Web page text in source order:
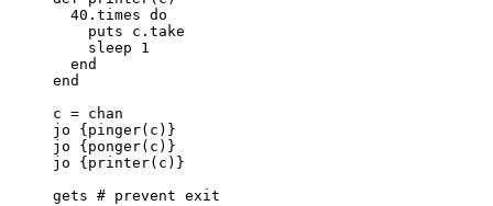
40 . times do
puts c. take
sleep
1
end
end
c = chan
jo { pinger(c) }
jo { ponger(c) }
jo { printer(c) }
gets # prevent exit